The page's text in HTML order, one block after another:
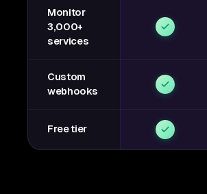
Monitor
3,000+
services
Custom
webhooks
Free tier